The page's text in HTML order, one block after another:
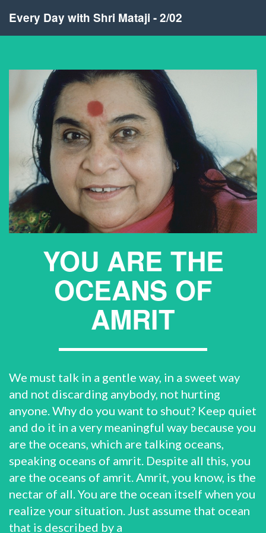
Every Day with Shri Mataji - 2/02
YOU ARE THE
OCEANS OF
AMRIT
We must talk in a gentle way, in a sweet way
and not discarding anybody, not hurting
anyone. Why do you want to shout? Keep quiet
and do it in a very meaningful way because you
are the oceans, which are talking oceans,
speaking oceans of amrit. Despite all this, you
are the oceans of amrit. Amrit, you know, is the
nectar of all. You are the ocean itself when you
realize your situation. Just assume that ocean
that is described by a